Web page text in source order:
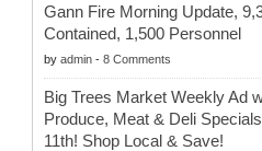
Gann Fire Morning Update,
Contained, 1,500 Personnel
by admin - 8 Comments
Big Trees Market Weekly Ad
Produce, Meat & Deli
11th! Shop Local & Save!